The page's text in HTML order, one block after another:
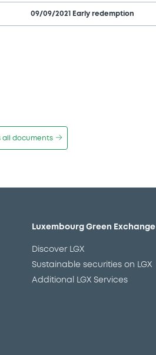
09/09/2021 Early redemption
all documents
Luxembourg Green Exchange
Discover LGX
Sustainable securities on LGX
Additional LGX Services